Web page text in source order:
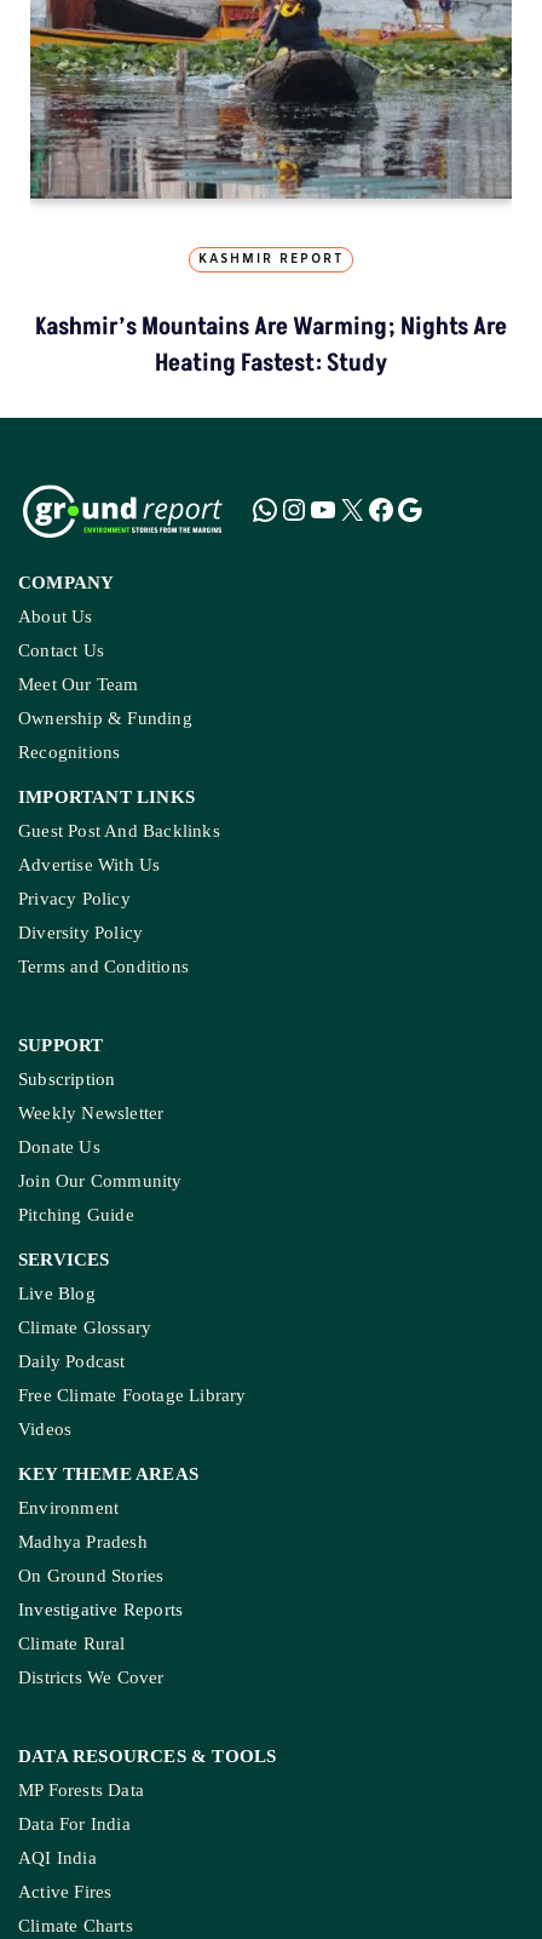
KASHMIR REPORT
Kashmir’s Mountains Are Warming; Nights Are
Heating Fastest: Study
COMPANY
About Us
Contact Us
Meet Our Team
Ownership & Funding
Recognitions
IMPORTANT LINKS
Guest Post And Backlinks
Advertise With Us
Privacy Policy
Diversity Policy
Terms and Conditions
SUPPORT
Subscription
Weekly Newsletter
Donate Us
Join Our Community
Pitching Guide
SERVICES
Live Blog
Climate Glossary
Daily Podcast
Free Climate Footage Library
Videos
KEY THEME AREAS
Environment
Madhya Pradesh
On Ground Stories
Investigative Reports
Climate Rural
Districts We Cover
DATA RESOURCES & TOOLS
MP Forests Data
Data For India
AQI India
Active Fires
Climate Charts